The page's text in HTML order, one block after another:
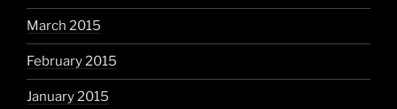
March 2015
February 2015
January 2015